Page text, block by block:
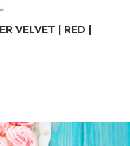
VELVET | RED |